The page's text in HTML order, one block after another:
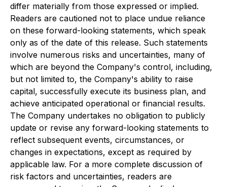
differ materially from those expressed or implied.
Readers are cautioned not to place undue reliance
on these forward-looking statements, which speak
only as of the date of this release. Such statements
involve numerous risks and uncertainties, many of
which are beyond the Company's control, including,
but not limited to, the Company's ability to raise
capital, successfully execute its business plan, and
achieve anticipated operational or financial results.
The Company undertakes no obligation to publicly
update or revise any forward-looking statements to
reflect subsequent events, circumstances, or
changes in expectations, except as required by
applicable law. For a more complete discussion of
risk factors and uncertainties, readers are